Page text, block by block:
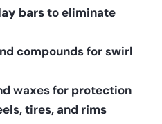
bars to eliminate
compounds for swirl
waxes for protection
tires, and rims